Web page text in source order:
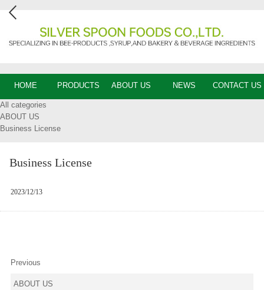
HOME PRODUCTS ABOUT US NEWS CONTACT US
All categories
ABOUT US
Business License
Business License
2023/12/13
Previous
ABOUT US